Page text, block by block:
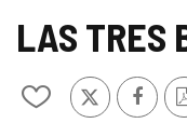
León
LAS TRES
Add/remove
from
X